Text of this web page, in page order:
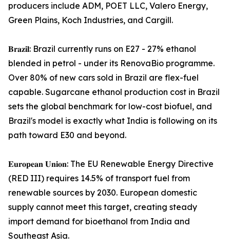
producers include ADM, POET LLC, Valero Energy,
Green Plains, Koch Industries, and Cargill.
𝐁𝐫𝐚𝐳𝐢𝐥: Brazil currently runs on E27 - 27% ethanol
blended in petrol - under its RenovaBio programme.
Over 80% of new cars sold in Brazil are flex-fuel
capable. Sugarcane ethanol production cost in Brazil
sets the global benchmark for low-cost biofuel, and
Brazil's model is exactly what India is following on its
path toward E30 and beyond.
𝐄𝐮𝐫𝐨𝐩𝐞𝐚𝐧 𝐔𝐧𝐢𝐨𝐧: The EU Renewable Energy Directive
(RED III) requires 14.5% of transport fuel from
renewable sources by 2030. European domestic
supply cannot meet this target, creating steady
import demand for bioethanol from India and
Southeast Asia.